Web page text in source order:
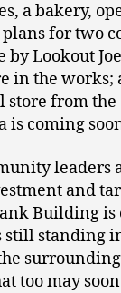
a bakery,
for two
by Lookout
in the works;
store from
is coming
leaders
and
Building is
standing
too may